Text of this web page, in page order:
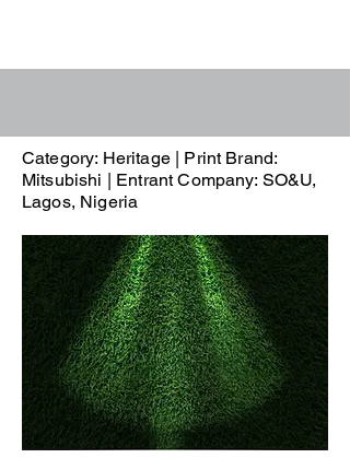
Category: Heritage | Print Brand:
Mitsubishi | Entrant Company: SO&U,
Lagos, Nigeria